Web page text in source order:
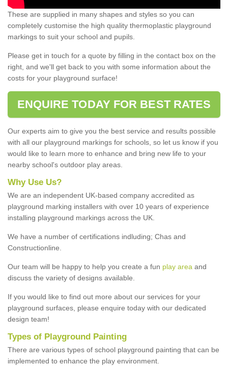
These are supplied in many shapes and styles so you can
completely customise the high quality thermoplastic playground
markings to suit your school and pupils.
Please get in touch for a quote by filling in the contact box on the
right, and we'll get back to you with some information about the
costs for your playground surface!
ENQUIRE TODAY FOR BEST RATES
Our experts aim to give you the best service and results possible
with all our playground markings for schools, so let us know if you
would like to learn more to enhance and bring new life to your
nearby school's outdoor play areas.
Why Use Us?
We are an independent UK-based company accredited as
playground marking installers with over 10 years of experience
installing playground markings across the UK.
We have a number of certifications indluding; Chas and
Constructionline.
Our team will be happy to help you create a fun play area and
discuss the variety of designs available.
If you would like to find out more about our services for your
playground surfaces, please enquire today with our dedicated
design team!
Types of Playground Painting
There are various types of school playground painting that can be
implemented to enhance the play environment.